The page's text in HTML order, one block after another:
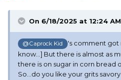
On 6/18/2025 at 12:24
@Caprock Kid
's comment got
know...] But there is almost as
there is on sugar in corn bread
So...do you like your grits